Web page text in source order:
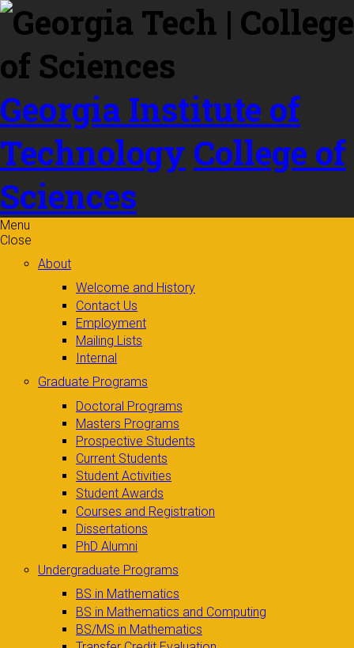
Skip to
content
Georgia Institute of
Technology College of
Sciences
Menu
Close
About
Welcome and History
Contact Us
Employment
Mailing Lists
Internal
Graduate Programs
Doctoral Programs
Masters Programs
Prospective Students
Current Students
Student Activities
Student Awards
Courses and Registration
Dissertations
PhD Alumni
Undergraduate Programs
BS in Mathematics
BS in Mathematics and Computing
BS/MS in Mathematics